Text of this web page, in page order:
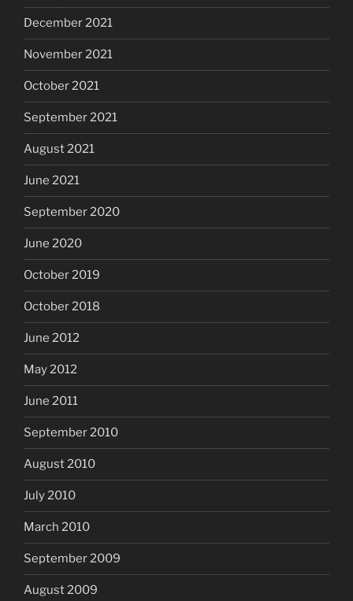
December 2021
November 2021
October 2021
September 2021
August 2021
June 2021
September 2020
June 2020
October 2019
October 2018
June 2012
May 2012
June 2011
September 2010
August 2010
July 2010
March 2010
September 2009
August 2009